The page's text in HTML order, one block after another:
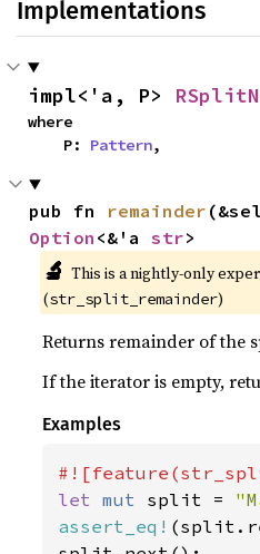
Implementations
impl<'a, P> RSplitN
where
    P:
Pattern,
pub fn remainder
Option <&'a str>
🔬 This is a nightly-only
(str_split_remainder)
Returns remainder of the
If the iterator is empty,
Examples
let mut split =
assert_eq!